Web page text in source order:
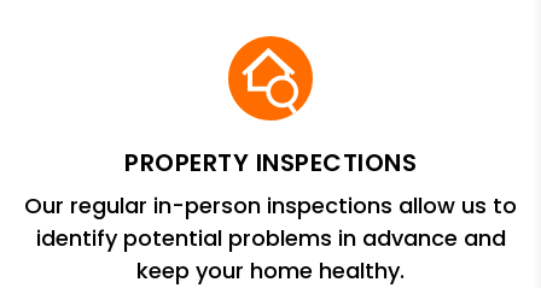
PROPERTY INSPECTIONS
Our regular in-person inspections allow us to
identify potential problems in advance and
keep your home healthy.